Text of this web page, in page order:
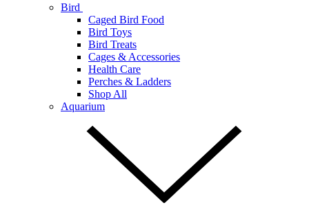
Bird
Caged Bird Food
Bird Toys
Bird Treats
Cages & Accessories
Health Care
Perches & Ladders
Shop All
Aquarium